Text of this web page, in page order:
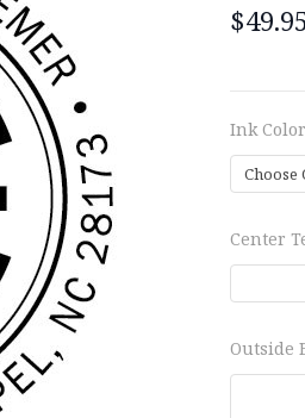
Ink
Center
Outside